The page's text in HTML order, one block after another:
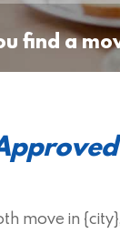
find a
move in